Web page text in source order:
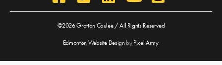
©2026 Gratton Coulee / All Rights Reserved
Edmonton Website DesignbyPixel Army.